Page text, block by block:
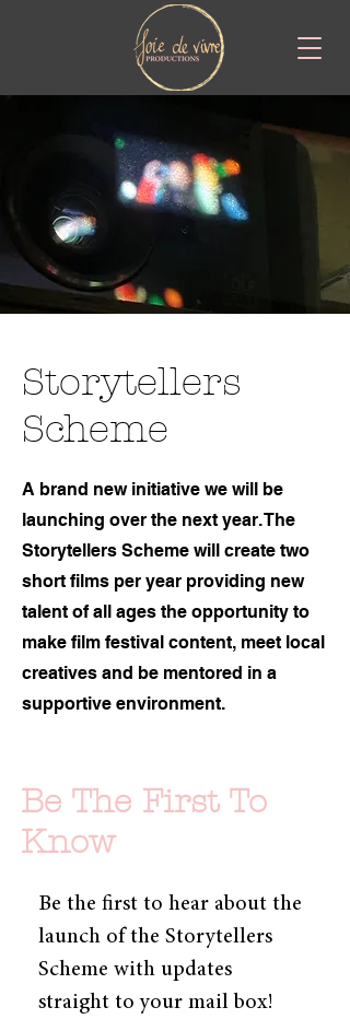
Storytellers
Scheme
A brand new initiative we will be
launching over the next year. The
Storytellers Scheme will create two
short films per year providing new
talent of all ages the opportunity to
make film festival content, meet local
creatives and be mentored in a
supportive environment.
Be The First To
Know
Be the first to hear about the
launch of the Storytellers
Scheme with updates
straight to your mail box!